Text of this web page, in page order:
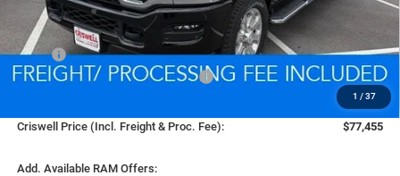
1 / 37
Less
MSRP:
$88,265
National Standalone % Below MSRP
-$4,413
$800
Criswell Price (Incl. Freight & Proc. Fee):
$77,455
Add. Available RAM Offers: